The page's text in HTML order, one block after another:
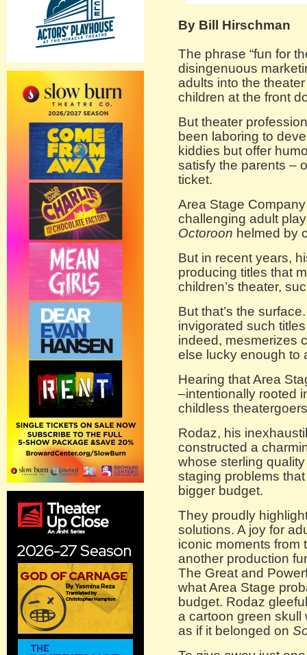
By Bill Hirschman
The phrase “fun for
disingenuous
adults into the
children at the front
But theater
been laboring to
kiddies but offer
satisfy the parents –
ticket.
Area Stage
challenging adult
Octoroon helmed by
But in recent years,
producing titles that
children’s theater,
But that’s the
invigorated such
indeed, mesmerizes
else lucky enough to
Hearing that Area
–intentionally rooted
childless
Rodaz, his
constructed a
whose sterling
staging problems
bigger budget.
They proudly
solutions. A joy for
iconic moments from
another production
The Great and
what Area Stage
budget. Rodaz
a cartoon green skull
as if it belonged on